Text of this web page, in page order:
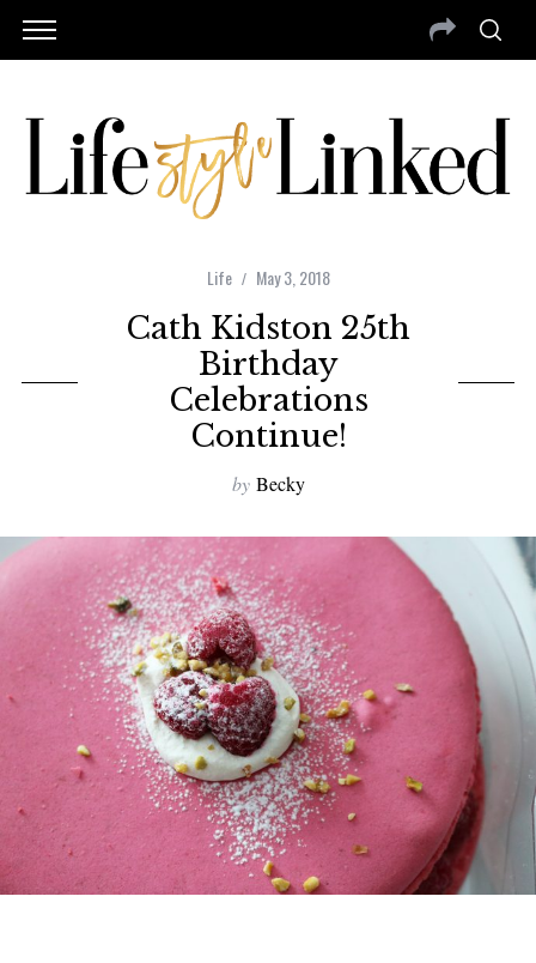
Life May 3, 2018
Cath Kidston 25th
Birthday
Celebrations
Continue!
by Becky